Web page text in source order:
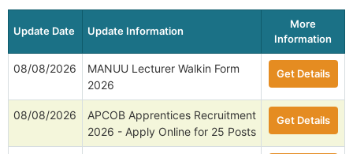
Update Date Update Information
More
Information
08/08/2026
MANUU Lecturer Walkin Form
2026
Get Details
08/08/2026
APCOB Apprentices Recruitment
2026 - Apply Online for 25 Posts
Get Details